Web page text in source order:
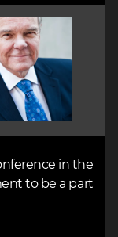
in the
to be a part